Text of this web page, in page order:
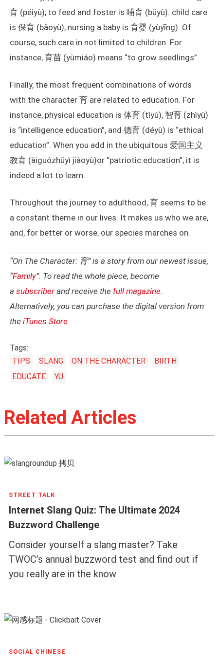
育 (péiyù); to feed and foster is 哺育 (bǔyù). child care
is 保育 (bǎoyù), nursing a baby is 育婴 (yùyīng). Of
course, such care in not limited to children. For
instance, 育苗 (yùmiáo) means “to grow seedlings”.
Finally, the most frequent combinations of words
with the character 育 are related to education. For
instance, physical education is 体育 (tǐyù), 智育 (zhìyù)
is “intelligence education”, and 德育 (déyù) is “ethical
education”. When you add in the ubiquitous 爱国主义
教育 (àiguózhǔyì jiàoyù)or “patriotic education”, it is
indeed a lot to learn.
Throughout the journey to adulthood, 育 seems to be
a constant theme in our lives. It makes us who we are,
and, for better or worse, our species marches on.
“On The Character: 育” is a story from our newest issue,
“Family”. To read the whole piece, become
a subscriber and receive the full magazine.
Alternatively, you can purchase the digital version from
the iTunes Store.
Tags:
TIPS
SLANG ON THE CHARACTER
BIRTH
EDUCATE
YU
Related Articles
STREET TALK
Internet Slang Quiz: The Ultimate 2024
Buzzword Challenge
Consider yourself a slang master? Take
TWOC’s annual buzzword test and find out if
you really are in the know
SOCIAL CHINESE